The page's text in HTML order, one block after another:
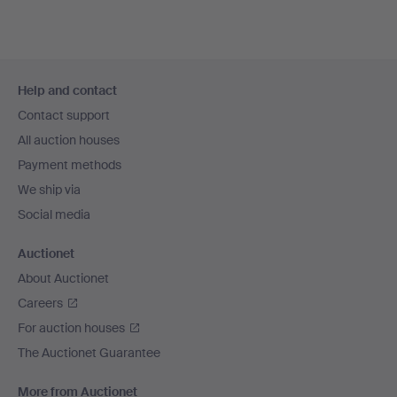
navigation
Help and contact
Contact support
All auction houses
Payment methods
We ship via
Social media
Auctionet
About Auctionet
Careers
For auction houses
The Auctionet Guarantee
More from Auctionet